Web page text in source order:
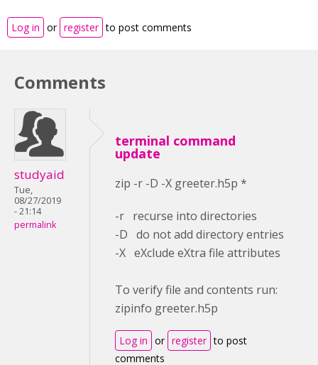
Log in or register to post comments
Comments
studyaid
Tue,
08/27/2019
- 21:14
permalink
terminal command
update
zip -r -D -X greeter.h5p *
-r recurse into directories
-D do not add directory entries
-X eXclude eXtra file attributes
To verify file and contents run:
zipinfo greeter.h5p
Log in or register to post
comments